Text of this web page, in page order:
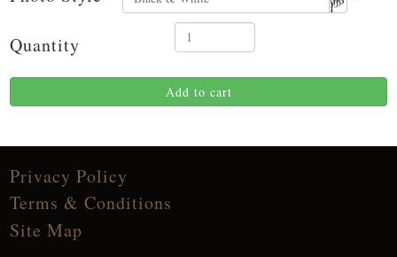
Quantity
Add to cart
Privacy Policy
Terms & Conditions
Site Map